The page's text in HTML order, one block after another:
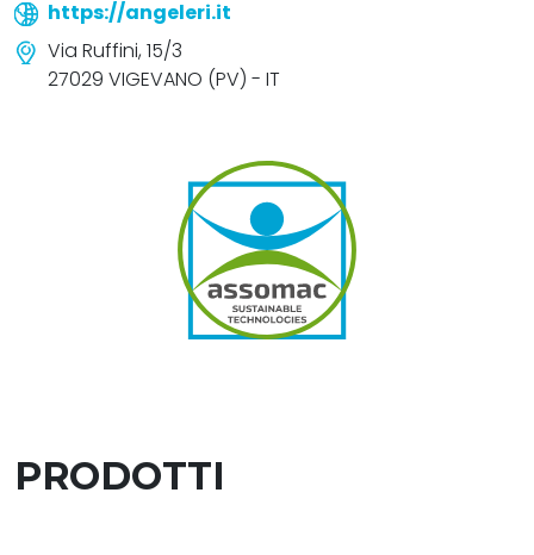
https://angeleri.it
Via Ruffini, 15/3
27029 VIGEVANO (PV) - IT
PRODOTTI